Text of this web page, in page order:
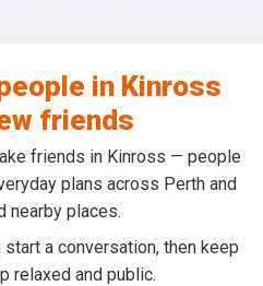
in Kinross
friends
friends in Kinross — people
plans across Perth and
nearby places.
a conversation, then keep
relaxed and public.